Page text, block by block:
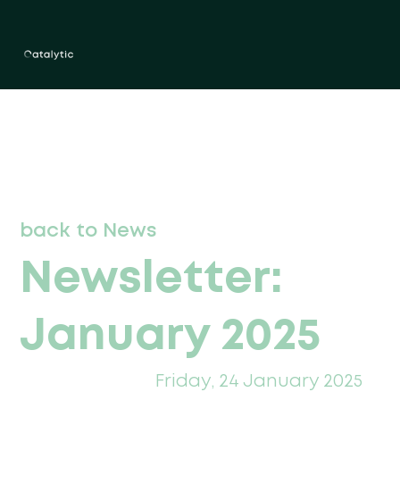
Newsletter:
January 2025
back to News
Friday, 24 January 2025